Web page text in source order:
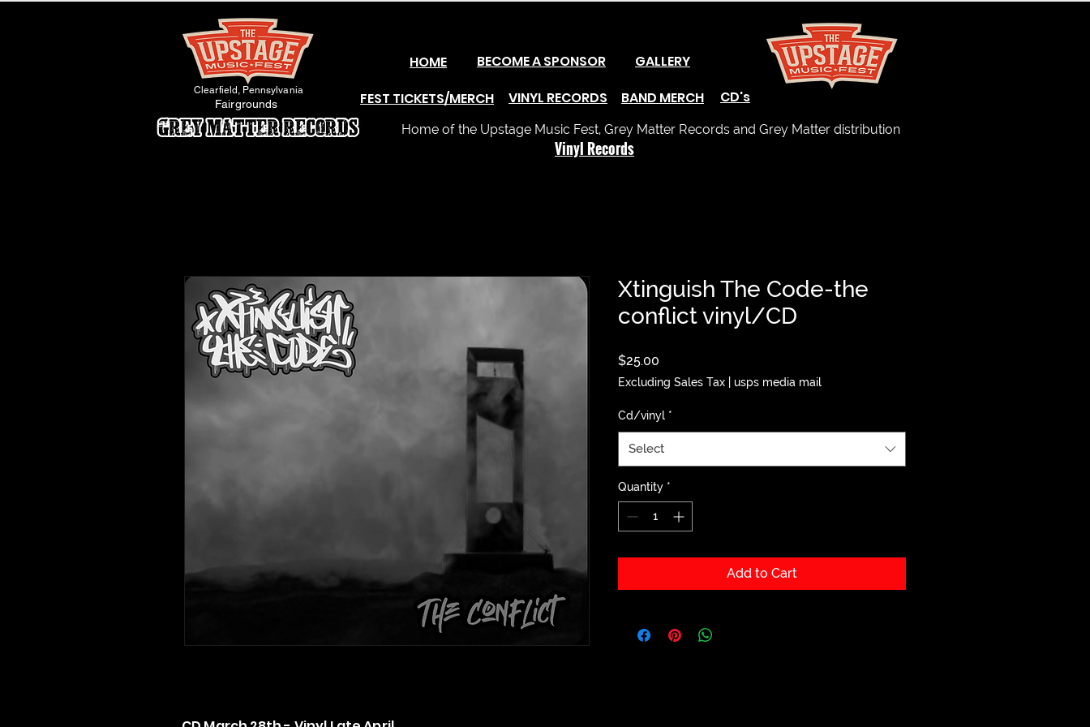
Clearfield, Pennsylvania
Fairgrounds
HOME
BECOME A SPONSOR
FEST TICKETS/MERCH
VINYL RECORDS
GALLERY
BAND MERCH
CD's
Home of the Upstage Music Fest, Grey Matter Records and Grey Matter distribution
Xtinguish The Code-the
conflict vinyl/CD
$25.00
Excluding Sales Tax usps media mail
Cd/vinyl *
Select
Quantity *
Add to Cart
Vinyl Records